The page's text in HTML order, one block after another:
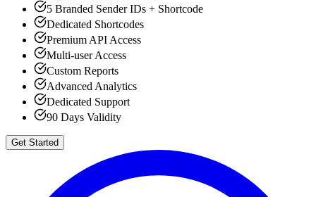
5 Branded Sender IDs + Shortcode
Dedicated Shortcodes
Premium API Access
Multi-user Access
Custom Reports
Advanced Analytics
Dedicated Support
90 Days Validity
Get Started